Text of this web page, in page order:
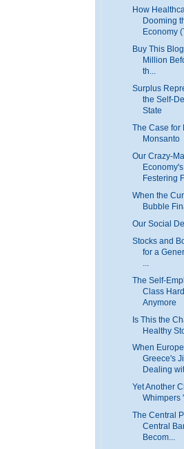
How
Dooming
Economy
Buy This
Million
th...
Surplus
the Self-
State
The Case for
Monsanto
Our Crazy-
Festering
When the
Bubble
Our Social
Stocks and
for a
The Self-
Class
Anymore
Is This the
Healthy
When
Greece's
Dealing
Yet Another
Whimpers
The Central
Central
Becom...